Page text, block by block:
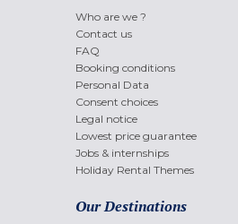
Who are we ?
Contact us
FAQ
Booking conditions
Personal Data
Consent choices
Legal notice
Lowest price guarantee
Jobs & internships
Holiday Rental Themes
Our Destinations